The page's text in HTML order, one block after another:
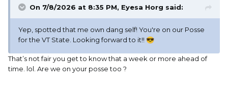
On 7/8/2026 at 8:35 PM, Eyesa Horg said:
Yep, spotted that me own dang self! You're on our Posse
for the VT State. Looking forward to it!! 😎
That’s not fair you get to know that a week or more ahead of
time. lol. Are we on your posse too ?